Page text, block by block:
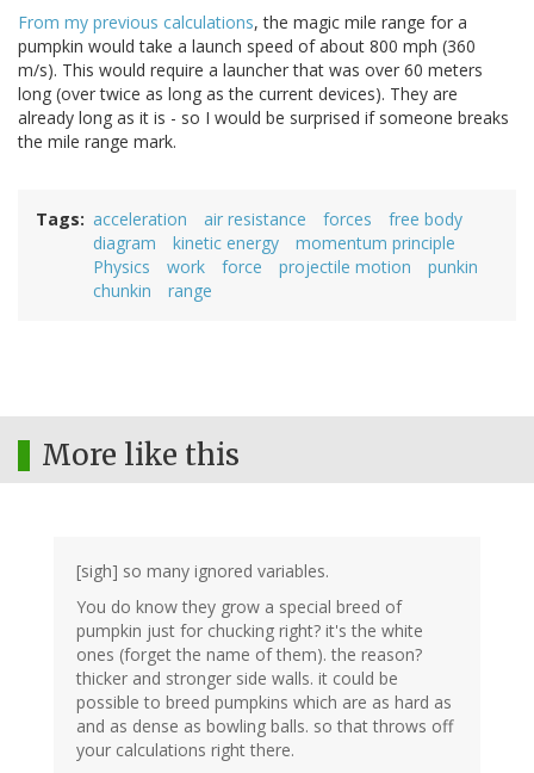
From my previous calculations, the magic mile range for a
pumpkin would take a launch speed of about 800 mph (360
m/s). This would require a launcher that was over 60 meters
long (over twice as long as the current devices). They are
already long as it is - so I would be surprised if someone breaks
the mile range mark.
Tags acceleration air resistance forces
free body
diagram
kinetic energy
momentum principle
Physics
work force projectile motion
punkin
chunkin
range
More like this
[sigh] so many ignored variables.
You do know they grow a special breed of
pumpkin just for chucking right? it's the white
ones (forget the name of them). the reason?
thicker and stronger side walls. it could be
possible to breed pumpkins which are as hard as
and as dense as bowling balls. so that throws off
your calculations right there.